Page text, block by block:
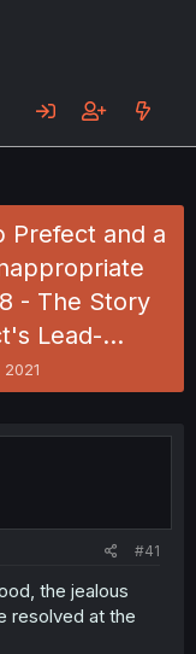
Prefect and a
- The Story
Lead-…
2021
#41
the jealous
resolved at the